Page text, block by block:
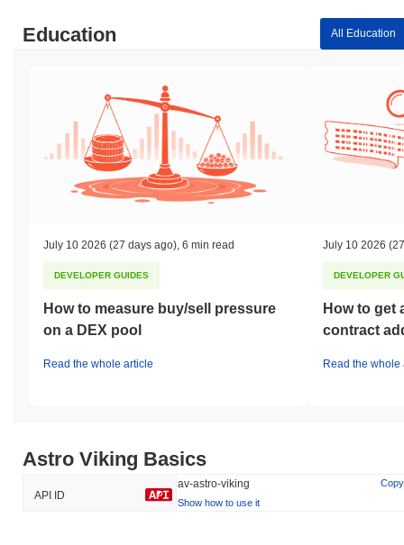
Education All Education
July 10 2026 (27 days ago) 6 min read
DEVELOPER GUIDES
How to measure buy/sell pressure
on a DEX pool
Read the whole article
July 10 2026
DEVELOPER
How to get
contract
Read the whole
Astro Viking Basics
API ID
av-astro-viking
Copy
Show how to use it